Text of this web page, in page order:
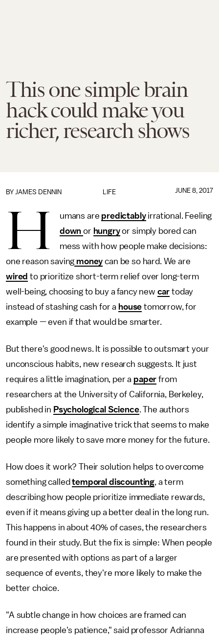
This one simple brain
hack could make you
richer, research shows
LIFE
BY JAMES DENNIN JUNE 8, 2017
H umans are predictablyirrational. Feeling
downor hungryor simply bored can
mess with how people make decisions:
one reason saving money can be so hard. We are
wired to prioritize short-term relief over long-term
well-being, choosing to buy a fancy new car today
instead of stashing cash for a house tomorrow, for
example — even if that would be smarter.
But there's good news. It is possible to outsmart your
unconscious habits, new research suggests. It just
requires a little imagination, per a paper from
researchers at the University of California, Berkeley,
published in Psychological Science. The authors
identify a simple imaginative trick that seems to make
people more likely to save more money for the future.
How does it work? Their solution helps to overcome
something calledtemporal discounting, a term
describing how people prioritize immediate rewards,
even if it means giving up a better deal in the long run.
This happens in about 40% of cases, the researchers
found in their study. But the fix is simple: When people
are presented with options as part of a larger
sequence of events, they're more likely to make the
better choice.
"A subtle change in how choices are framed can
increase people's patience," said professor Adrianna